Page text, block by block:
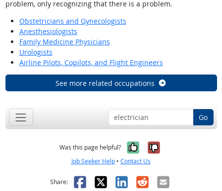
problem, only recognizing that there is a problem.
Obstetricians and Gynecologists
Anesthesiologists
Family Medicine Physicians
Urologists
Airline Pilots, Copilots, and Flight Engineers
See more related occupations
Go
Was this page helpful? Yes, it was
No, it was
Job Seeker Help • Contact Us
Share: Facebook
X LinkedIn
RedditEmail